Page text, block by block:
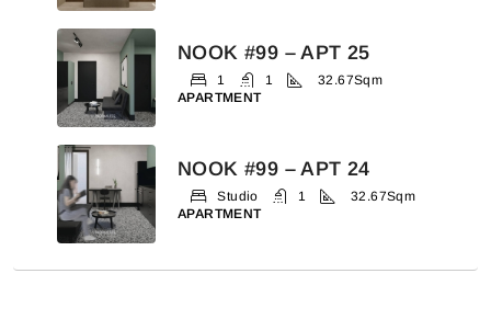
NOOK #99 – APT 25
1 1 32.67Sqm
APARTMENT
NOOK #99 – APT 24
Studio 1 32.67Sqm
APARTMENT